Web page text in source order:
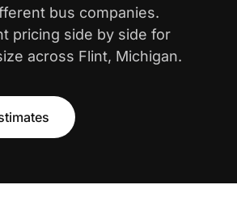
bus companies.
pricing side by side for
across Flint, Michigan.